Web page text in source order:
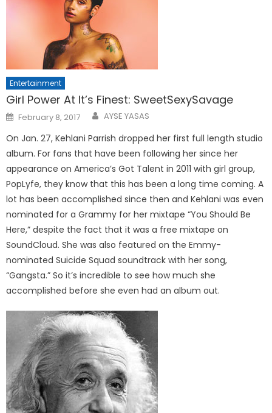
Entertainment
Girl Power At It’s Finest: SweetSexySavage
Posted
on
February 8, 2017 AYSE YASAS
On Jan. 27, Kehlani Parrish dropped her first full length studio
album. For fans that have been following her since her
appearance on America’s Got Talent in 2011 with girl group,
PopLyfe, they know that this has been a long time coming. A
lot has been accomplished since then and Kehlani was even
nominated for a Grammy for her mixtape “You Should Be
Here,” despite the fact that it was a free mixtape on
SoundCloud. She was also featured on the Emmy-
nominated Suicide Squad soundtrack with her song,
“Gangsta.” So it’s incredible to see how much she
accomplished before she even had an album out.